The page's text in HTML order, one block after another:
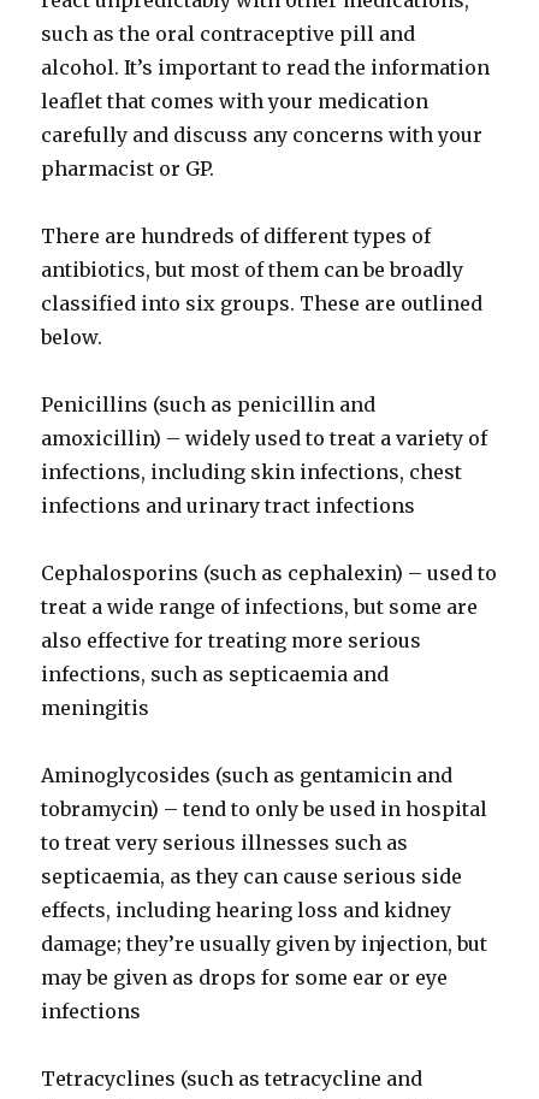
such as the oral contraceptive pill and
alcohol. It’s important to read the information
leaflet that comes with your medication
carefully and discuss any concerns with your
pharmacist or GP.
There are hundreds of different types of
antibiotics, but most of them can be broadly
classified into six groups. These are outlined
below.
Penicillins (such as penicillin and
amoxicillin) – widely used to treat a variety of
infections, including skin infections, chest
infections and urinary tract infections
Cephalosporins (such as cephalexin) – used to
treat a wide range of infections, but some are
also effective for treating more serious
infections, such as septicaemia and
meningitis
Aminoglycosides (such as gentamicin and
tobramycin) – tend to only be used in hospital
to treat very serious illnesses such as
septicaemia, as they can cause serious side
effects, including hearing loss and kidney
damage; they’re usually given by injection, but
may be given as drops for some ear or eye
infections
Tetracyclines (such as tetracycline and